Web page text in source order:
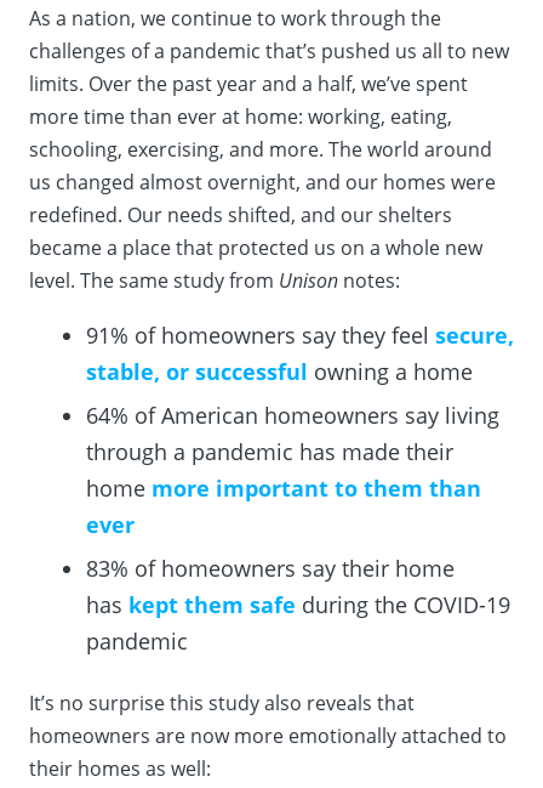
As a nation, we continue to work through the
challenges of a pandemic that’s pushed us all to new
limits. Over the past year and a half, we’ve spent
more time than ever at home: working, eating,
schooling, exercising, and more. The world around
us changed almost overnight, and our homes were
redefined. Our needs shifted, and our shelters
became a place that protected us on a whole new
level. The same study from Unison notes:
91% of homeowners say they feel secure,
stable, or successful owning a home
64% of American homeowners say living
through a pandemic has made their
home more important to them than
ever
83% of homeowners say their home
has kept them safe during the COVID-19
pandemic
It’s no surprise this study also reveals that
homeowners are now more emotionally attached to
their homes as well: